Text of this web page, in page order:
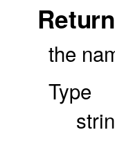
the
Type